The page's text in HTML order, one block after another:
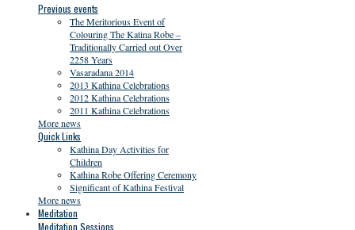
Previous events
The Meritorious Event of
Colouring The Katina Robe –
Traditionally Carried out Over
2258 Years
Vasaradana 2014
2013 Kathina Celebrations
2012 Kathina Celebrations
2011 Kathina Celebrations
More news
Quick Links
Kathina Day Activities for
Children
Kathina Robe Offering Ceremony
Significant of Kathina Festival
More news
Meditation
Meditation Sessions